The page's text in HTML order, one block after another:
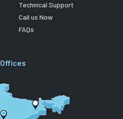
Technical Support
Call us Now
FAQs
Offices